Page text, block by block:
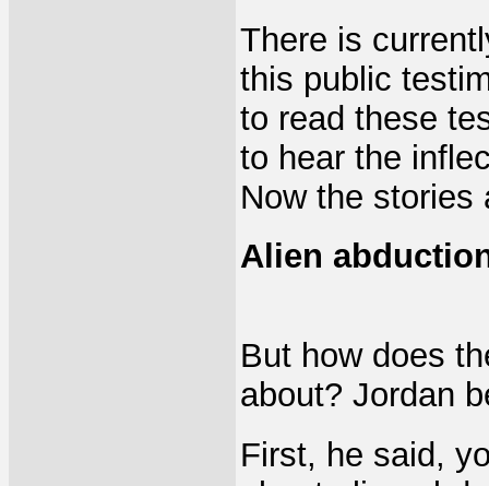
There is
this public
to read these
to hear the
Now the stories
Alien
But how does
about? Jordan
First, he said,